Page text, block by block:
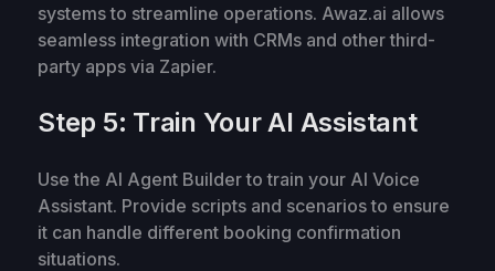
systems to streamline operations. Awaz.ai allows
seamless integration with CRMs and other third-
party apps via Zapier.
Step 5: Train Your AI Assistant
Use the AI Agent Builder to train your AI Voice
Assistant. Provide scripts and scenarios to ensure
it can handle different booking confirmation
situations.